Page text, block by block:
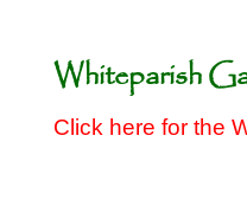
Whiteparish
Click here for the